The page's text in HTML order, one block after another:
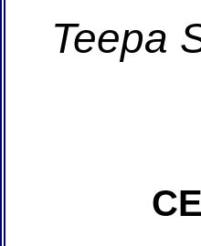
Teepa